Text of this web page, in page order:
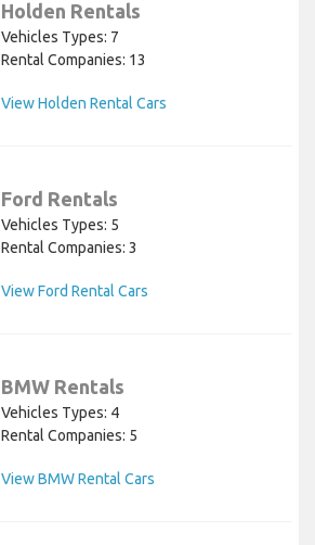
Holden Rentals
Vehicles Types: 7
Rental Companies: 13
View Holden Rental Cars
Ford Rentals
Vehicles Types: 5
Rental Companies: 3
View Ford Rental Cars
BMW Rentals
Vehicles Types: 4
Rental Companies: 5
View BMW Rental Cars